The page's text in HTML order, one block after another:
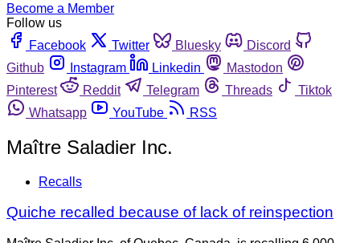
Become a Member
Follow us
Facebook
Twitter Bluesky
Discord
Github
Instagram Linkedin
Mastodon
Pinterest
Reddit Telegram Threads
Tiktok
Whatsapp
YouTube RSS
Maître Saladier Inc.
Recalls
Quiche recalled because of lack of reinspection